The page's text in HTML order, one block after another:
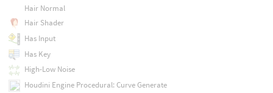
Hair Normal
Hair Shader
Has Input
Has Key
High-Low Noise
Houdini Engine Procedural: Curve Generate